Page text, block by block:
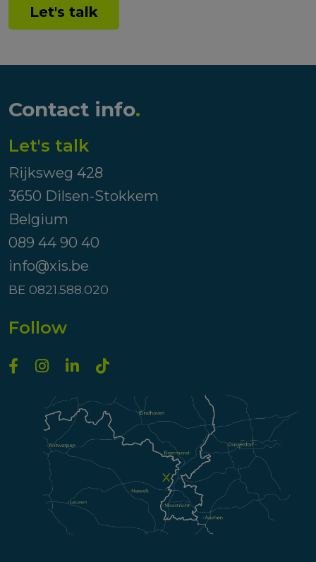
Let's talk
Contact info.
Let's talk
Rijksweg 428
3650 Dilsen-Stokkem
Belgium
089 44 90 40
info@xis.be
BE 0821.588.020
Follow